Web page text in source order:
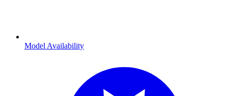
Model Availability